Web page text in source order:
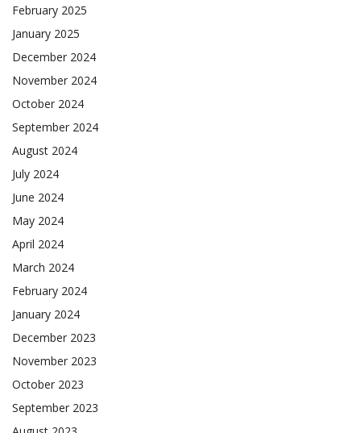
February 2025
January 2025
December 2024
November 2024
October 2024
September 2024
August 2024
July 2024
June 2024
May 2024
April 2024
March 2024
February 2024
January 2024
December 2023
November 2023
October 2023
September 2023